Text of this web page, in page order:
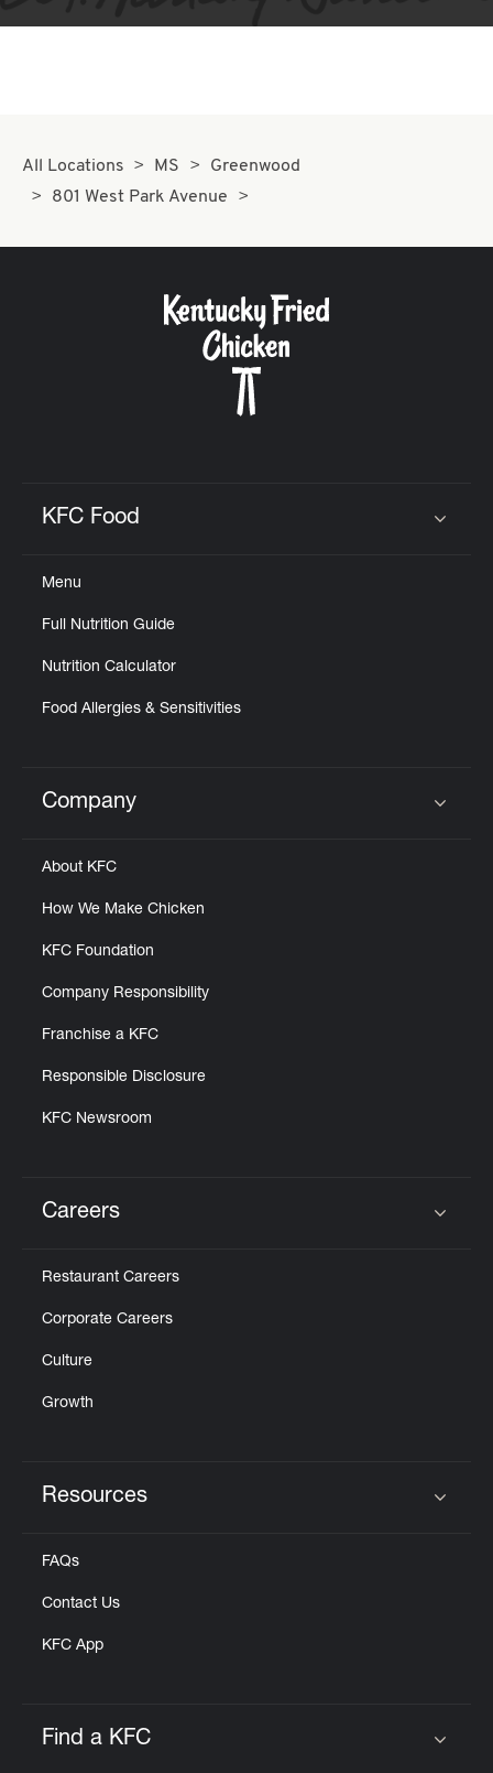
All Locations MS
Greenwood
801 West Park Avenue
KFC Food
Menu
Full Nutrition Guide
Nutrition Calculator
Food Allergies & Sensitivities
Click to expand or collapse content
Company
About KFC
How We Make Chicken
KFC Foundation
Company Responsibility
Franchise a KFC
Responsible Disclosure
KFC Newsroom
Careers
Restaurant Careers
Corporate Careers
Culture
Growth
Resources
FAQs
Contact Us
KFC App
Find a KFC